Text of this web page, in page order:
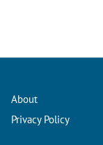
About
Privacy Policy